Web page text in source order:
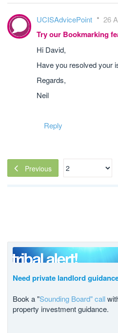
UCISAdvicePoint 26
Try our Bookmarking
Hi David,
Have you resolved your
Regards,
Neil
Reply
Previous
Need private landlord
Book a "Sounding Board" call
property investment guidance.